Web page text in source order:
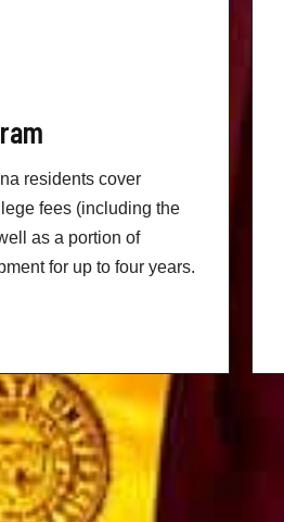
residents cover
fees (including the
as a portion of
for up to four years.